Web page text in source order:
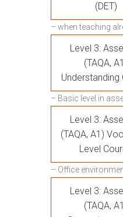
(DET)
– when teaching
Level 3:
(TAQA,
Understanding
– Basic level in
Level 3:
(TAQA, A1)
Level
– Office
Level 3:
(TAQA,